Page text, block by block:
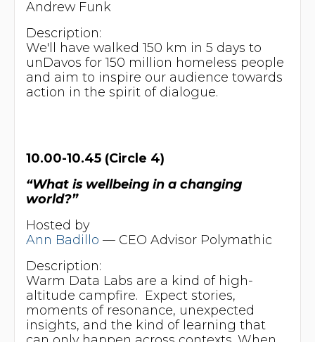
Andrew Funk
Description:
We'll have walked 150 km in 5 days to
unDavos for 150 million homeless people
and aim to inspire our audience towards
action in the spirit of dialogue.
10.00-10.45 (Circle 4)
“What is wellbeing in a changing
world?”
Hosted by
Ann Badillo — CEO Advisor Polymathic
Description:
Warm Data Labs are a kind of high-
altitude campfire. Expect stories,
moments of resonance, unexpected
insights, and the kind of learning that